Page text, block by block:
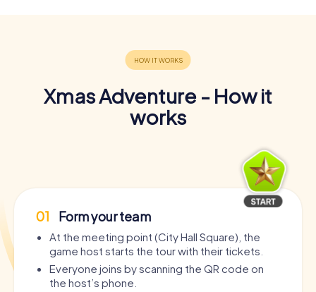
Xmas Adventure - How it
works
01 Form your team
At the meeting point (City Hall Square), the
game host starts the tour with their tickets.
Everyone joins by scanning the QR code on
the host’s phone.